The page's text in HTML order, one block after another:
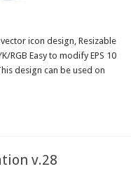
icon design, Resizable
Easy to modify EPS 10
design can be used on
v.28